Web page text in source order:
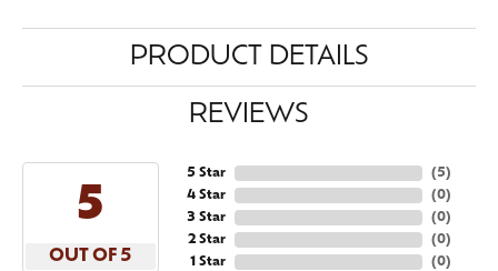
PRODUCT DETAILS
REVIEWS
5
OUT OF 5
5 Star
4 Star
3 Star
2 Star
1 Star
(5)
(0)
(0)
(0)
(0)